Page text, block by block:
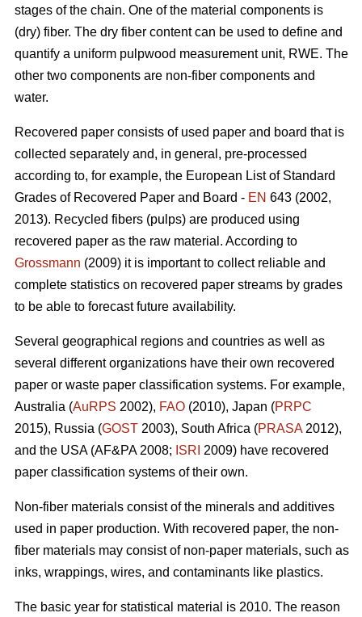
stages of the chain. One of the material components is
(dry) fiber. The dry fiber content can be used to define and
quantify a uniform pulpwood measurement unit, RWE. The
other two components are non-fiber components and
water.
Recovered paper consists of used paper and board that is
collected separately and, in general, pre-processed
according to, for example, the European List of Standard
Grades of Recovered Paper and Board - EN 643 (2002,
2013). Recycled fibers (pulps) are produced using
recovered paper as the raw material. According to
Grossmann (2009) it is important to collect reliable and
complete statistics on recovered paper streams by grades
to be able to forecast future availability.
Several geographical regions and countries as well as
several different organizations have their own recovered
paper or waste paper classification systems. For example,
Australia (AuRPS 2002), FAO (2010), Japan (PRPC
2015), Russia (GOST 2003), South Africa (PRASA2012),
and the USA (AF&PA 2008; ISRI 2009) have recovered
paper classification systems of their own.
Non-fiber materials consist of the minerals and additives
used in paper production. With recovered paper, the non-
fiber materials may consist of non-paper materials, such as
inks, wrappings, wires, and contaminants like plastics.
The basic year for statistical material is 2010. The reason